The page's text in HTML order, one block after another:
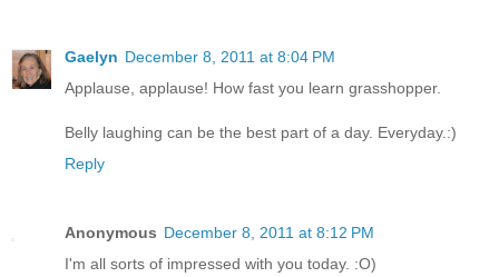
Gaelyn December 8, 2011 at 8:04 PM
Applause, applause! How fast you learn grasshopper.
Belly laughing can be the best part of a day. Everyday.:)
Reply
Anonymous December 8, 2011 at 8:12 PM
I'm all sorts of impressed with you today. :O)